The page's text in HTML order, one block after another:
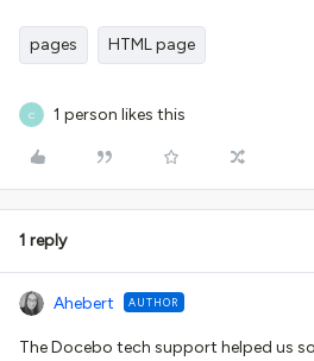
pages HTML page
C 1 person likes this
1 reply
Ahebert AUTHOR
The Docebo tech support helped us